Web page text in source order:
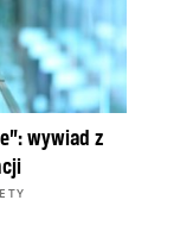
wywiad z